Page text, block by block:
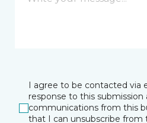
I agree to be contacted via
response to this
communications from this
that I can unsubscribe